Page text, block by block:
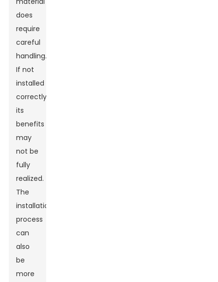
does
require
careful
handling.
If not
installed
correctly,
its
benefits
may
not be
fully
realized.
The
installation
process
can
also
be
more